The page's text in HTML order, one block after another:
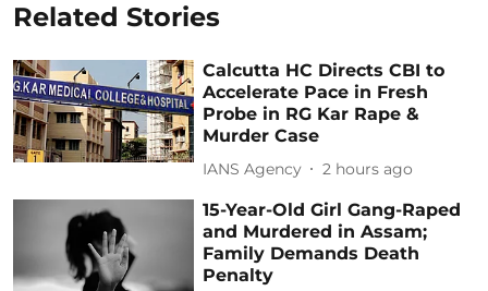
Related Stories
Calcutta HC Directs CBI to
Accelerate Pace in Fresh
Probe in RG Kar Rape &
Murder Case
IANS Agency 2 hours ago
15-Year-Old Girl Gang-Raped
and Murdered in Assam;
Family Demands Death
Penalty